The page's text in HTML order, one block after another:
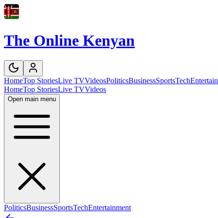
The Online Kenyan
HomeTop StoriesLive TVVideosPoliticsBusinessSportsTech
HomeTop StoriesLive TVVideos
Open main menu
PoliticsBusinessSportsTechEntertainment